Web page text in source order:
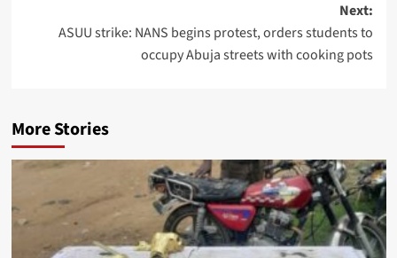
Next:
ASUU strike: NANS begins protest, orders students to
occupy Abuja streets with cooking pots
More Stories